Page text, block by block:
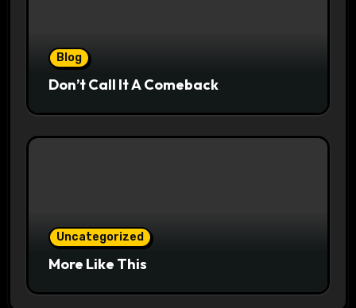
Blog
Don’t Call It A Comeback
Uncategorized
More Like This